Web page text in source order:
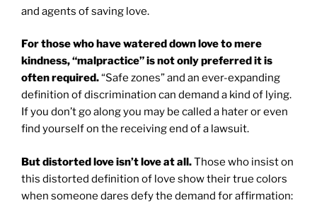
and agents of saving love.
For those who have watered down love to mere
kindness, “malpractice” is not only preferred it is
often required.“Safe zones” and an ever-expanding
definition of discrimination can demand a kind of lying.
If you don’t go along you may be called a hater or even
find yourself on the receiving end of a lawsuit.
But distorted love isn’t love at all.Those who insist on
this distorted definition of love show their true colors
when someone dares defy the demand for affirmation: